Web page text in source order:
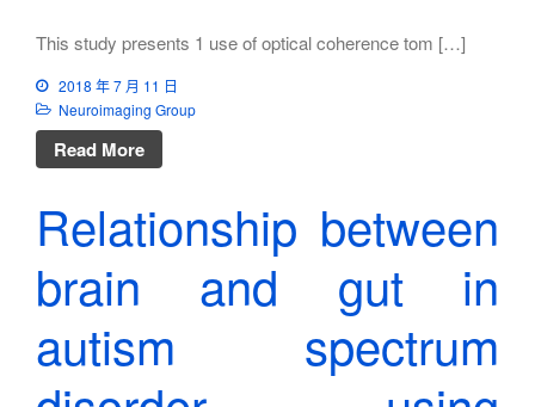
This study presents 1 use of optical coherence tom […]
2018 年 7 月 11 日
Neuroimaging Group
Read More
Relationship between
brain and gut in
autism spectrum